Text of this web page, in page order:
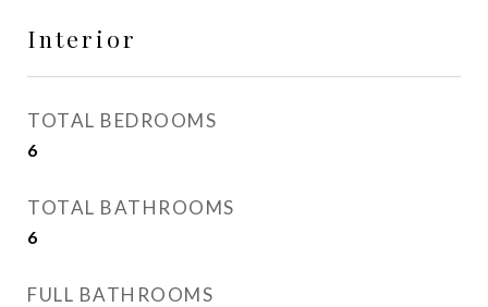
Interior
TOTAL BEDROOMS
6
TOTAL BATHROOMS
6
FULL BATHROOMS